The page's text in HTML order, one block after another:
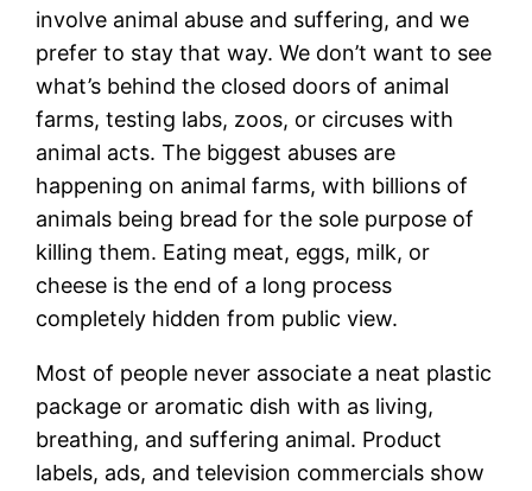
involve animal abuse and suffering, and we
prefer to stay that way. We don’t want to see
what’s behind the closed doors of animal
farms, testing labs, zoos, or circuses with
animal acts. The biggest abuses are
happening on animal farms, with billions of
animals being bread for the sole purpose of
killing them. Eating meat, eggs, milk, or
cheese is the end of a long process
completely hidden from public view.
Most of people never associate a neat plastic
package or aromatic dish with as living,
breathing, and suffering animal. Product
labels, ads, and television commercials show